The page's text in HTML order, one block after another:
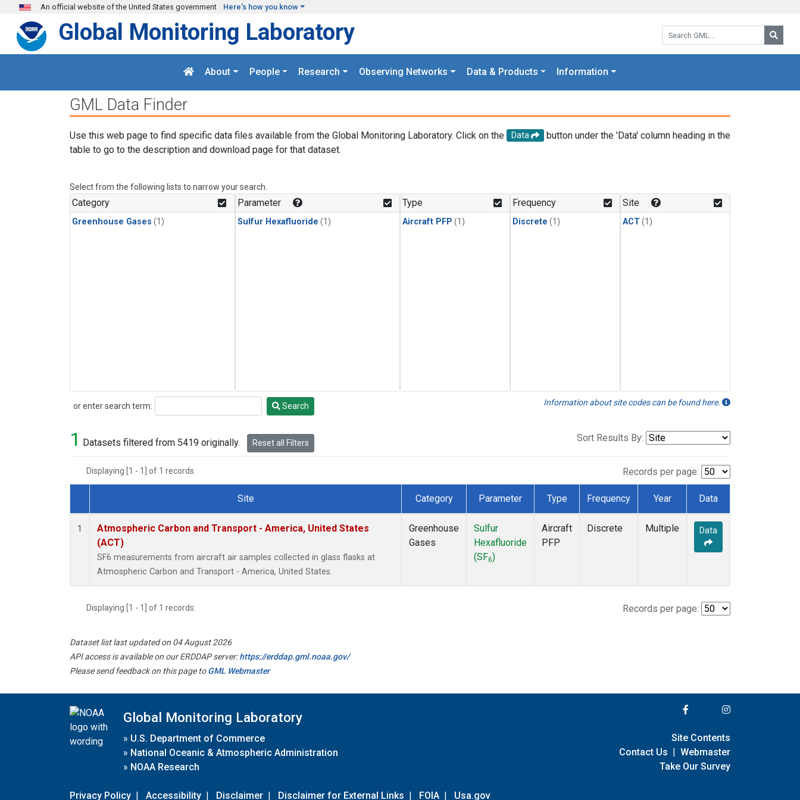
Skip to main content
An official website of the United States government Here's how you know
Search GML:
Global Monitoring Laboratory
About People Research Observing Networks Data & Products Information
GML Data Finder
Use this web page to find specific data files available from the Global Monitoring Laboratory. Click on the Data
button under the 'Data' column heading in the
table to go to the description and download page for that dataset.
Select from the following lists to narrow your search.
Category
Greenhouse Gases (1)
Parameter
Sulfur Hexafluoride (1)
Type
Aircraft PFP (1)
Frequency
Discrete (1)
Site
ACT(1)
or enter search term:
Search Search Information about site codes can be found here.
1 Datasets filtered from 5419 originally. Reset all Filters Sort Results By:
Displaying [1 - 1] of 1 records. Records per page:
Dataset Number
Site Category Parameter Type Frequency Year Data
1
Atmospheric Carbon and Transport - America, United States
(ACT)
SF6 measurements from aircraft air samples collected in glass flasks at
Atmospheric Carbon and Transport - America, United States.
Greenhouse
Gases
Sulfur
Hexafluoride
(SF6)
Aircraft
PFP
Discrete Multiple Data
Displaying [1 - 1] of 1 records. Records per page:
Dataset list last updated on 04 August 2026
API access is available on our ERDDAP server:https://erddap.gml.noaa.gov/
Please send feedback on this page toGML Webmaster
Global Monitoring Laboratory
» U.S. Department of Commerce
» National Oceanic & Atmospheric Administration
» NOAA Research
Privacy Policy | Accessibility | Disclaimer | Disclaimer for External Links | FOIA | Usa.gov
Site Contents
Contact Us | Webmaster
Take Our Survey